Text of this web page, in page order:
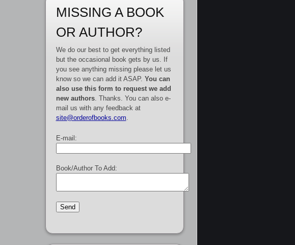
MISSING A BOOK
OR AUTHOR?
We do our best to get everything listed
but the occasional book gets by us. If
you see anything missing please let us
know so we can add it ASAP. You can
also use this form to request we add
new authors. Thanks. You can also e-
mail us with any feedback at
site@orderofbooks.com
E-mail:
Book/Author To Add: